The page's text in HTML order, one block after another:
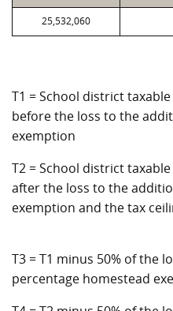
25,532,060
T1 = School district
before the loss to the
exemption
T2 = School district
after the loss to the
exemption and the tax
T3 = T1 minus 50% of the
percentage homestead